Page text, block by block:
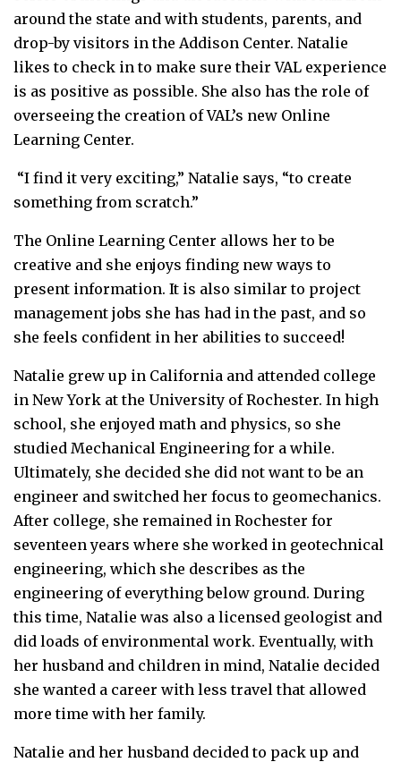
around the state and with students, parents, and
drop-by visitors in the Addison Center. Natalie
likes to check in to make sure their VAL experience
is as positive as possible. She also has the role of
overseeing the creation of VAL’s new Online
Learning Center.
“I find it very exciting,” Natalie says, “to create
something from scratch.”
The Online Learning Center allows her to be
creative and she enjoys finding new ways to
present information. It is also similar to project
management jobs she has had in the past, and so
she feels confident in her abilities to succeed!
Natalie grew up in California and attended college
in New York at the University of Rochester. In high
school, she enjoyed math and physics, so she
studied Mechanical Engineering for a while.
Ultimately, she decided she did not want to be an
engineer and switched her focus to geomechanics.
After college, she remained in Rochester for
seventeen years where she worked in geotechnical
engineering, which she describes as the
engineering of everything below ground. During
this time, Natalie was also a licensed geologist and
did loads of environmental work. Eventually, with
her husband and children in mind, Natalie decided
she wanted a career with less travel that allowed
more time with her family.
Natalie and her husband decided to pack up and